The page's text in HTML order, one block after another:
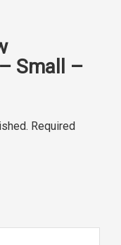
Small –
Required